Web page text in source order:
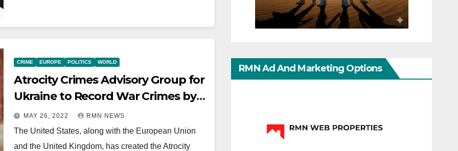
CRIME EUROPE POLITICS WORLD
Atrocity Crimes Advisory Group for
Ukraine to Record War Crimes by
Russia
MAY 26, 2022 RMN NEWS
The United States, along with the European Union
and the United Kingdom, has created the Atrocity
RMN Ad And Marketing Options